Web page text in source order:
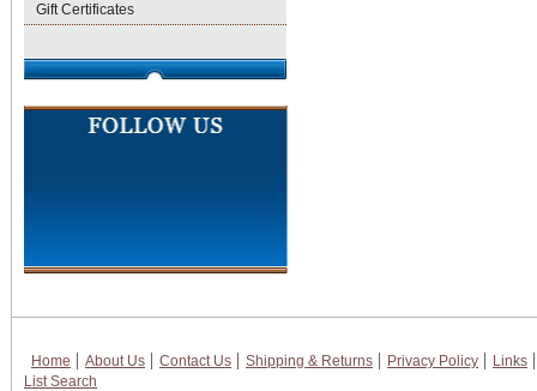
Gift Certificates
Home About Us Contact Us Shipping & Returns Privacy Policy
Links
List Search